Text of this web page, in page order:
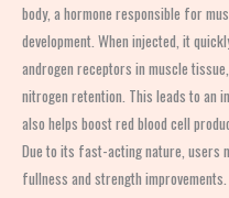
body, a hormone responsible for
development. When injected, it
androgen receptors in muscle
nitrogen retention. This leads to an
also helps boost red blood cell
Due to its fast-acting nature, users
fullness and strength improvements.